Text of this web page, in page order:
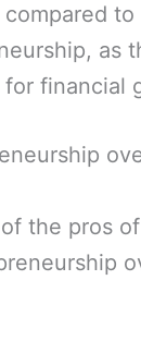
to
as
financial
the pros